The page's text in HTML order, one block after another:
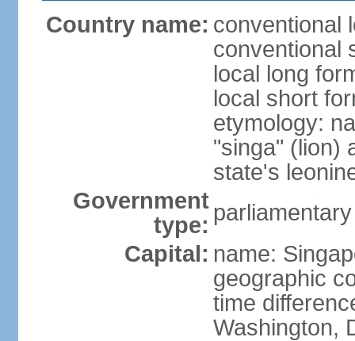
Country name: conventional
conventional
local long
local short
etymology:
"singa" (lion)
state's
Government
type:
Capital: name:
geographic
time
Washington,